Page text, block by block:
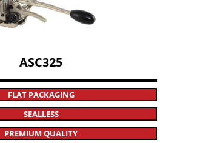
ASC325
FLAT PACKAGING
SEALLESS
PREMIUM QUALITY